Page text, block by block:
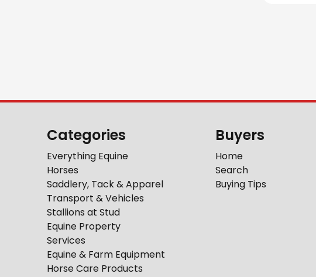
Categories
Everything Equine
Horses
Saddlery, Tack & Apparel
Transport & Vehicles
Stallions at Stud
Equine Property
Services
Equine & Farm Equipment
Horse Care Products
Buyers
Home
Search
Buying Tips